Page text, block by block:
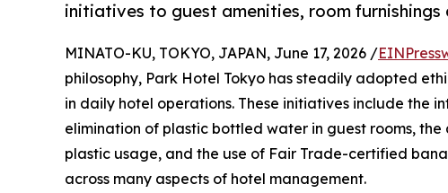
initiatives to guest amenities, room furnishings
MINATO-KU, TOKYO, JAPAN, June 17, 2026 /
philosophy, Park Hotel Tokyo has steadily adopted
in daily hotel operations. These initiatives include the
elimination of plastic bottled water in guest rooms,
plastic usage, and the use of Fair Trade-certified
across many aspects of hotel management.